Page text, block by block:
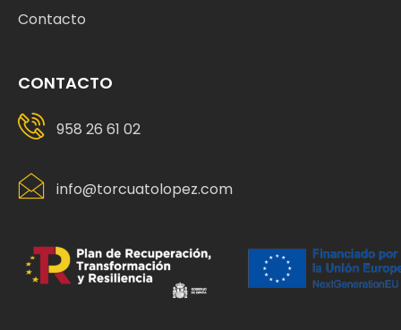
Contacto
CONTACTO
958 26 61 02
info@torcuatolopez.com